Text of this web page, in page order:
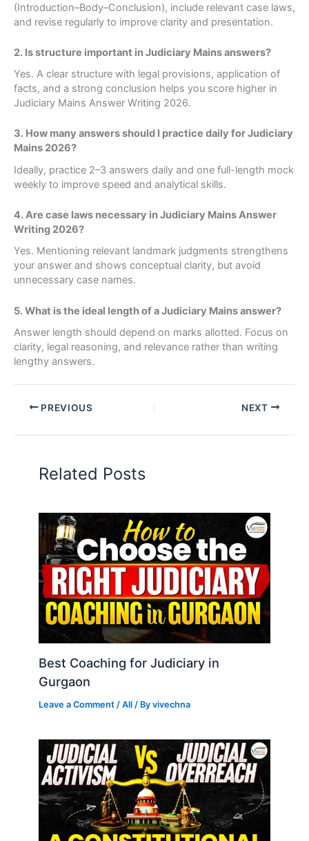
(Introduction–Body–Conclusion), include relevant case laws,
and revise regularly to improve clarity and presentation.
2. Is structure important in Judiciary Mains answers?
Yes. A clear structure with legal provisions, application of
facts, and a strong conclusion helps you score higher in
Judiciary Mains Answer Writing 2026.
3. How many answers should I practice daily for Judiciary
Mains 2026?
Ideally, practice 2–3 answers daily and one full-length mock
weekly to improve speed and analytical skills.
4. Are case laws necessary in Judiciary Mains Answer
Writing 2026?
Yes. Mentioning relevant landmark judgments strengthens
your answer and shows conceptual clarity, but avoid
unnecessary case names.
5. What is the ideal length of a Judiciary Mains answer?
Answer length should depend on marks allotted. Focus on
clarity, legal reasoning, and relevance rather than writing
lengthy answers.
PREVIOUS NEXT
Related Posts
Best Coaching for Judiciary in
Gurgaon
Leave a Comment /All / Byvivechna